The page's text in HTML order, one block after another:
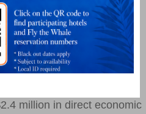
to host more
Doty noted. She
specifically for college
explaining that
million in direct economic